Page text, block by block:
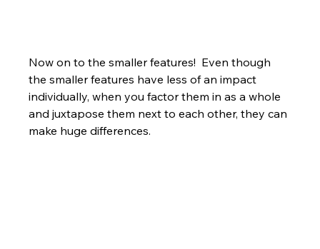
Now on to the smaller features!  Even though
the smaller features have less of an impact
individually, when you factor them in as a whole
and juxtapose them next to each other, they can
make huge differences.